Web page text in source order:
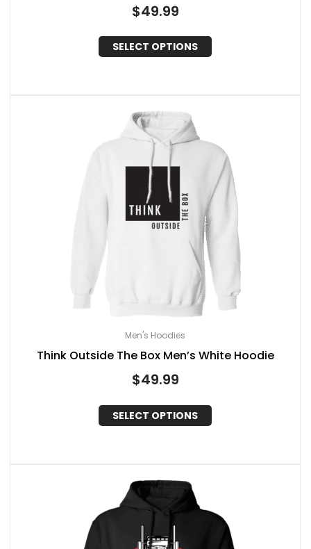
$49.99
SELECT OPTIONS
Men's Hoodies
Think Outside The Box Men’s White Hoodie
$49.99
SELECT OPTIONS